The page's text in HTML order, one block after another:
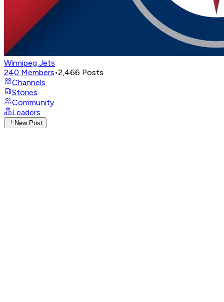
Winnipeg Jets
240 Members•2,466 Posts
Channels
Stories
Community
Leaders
New Post